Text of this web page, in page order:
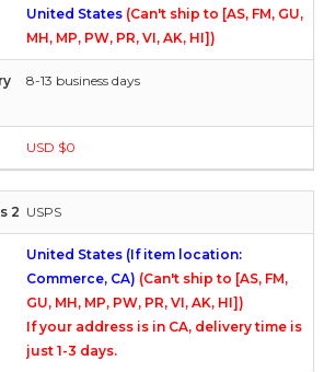
United States (Can't ship to [AS, FM, GU,
MH, MP, PW, PR, VI, AK, HI])
8-13 business days
USD $0
USPS
United States (If item location:
Commerce, CA) (Can't ship to [AS, FM,
GU, MH, MP, PW, PR, VI, AK, HI])
If your address is in CA, delivery time is
just 1-3 days.